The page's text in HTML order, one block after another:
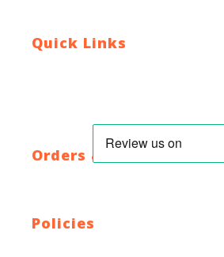
Quick Links
HTML Sitemap
Orders & Returns
Policies